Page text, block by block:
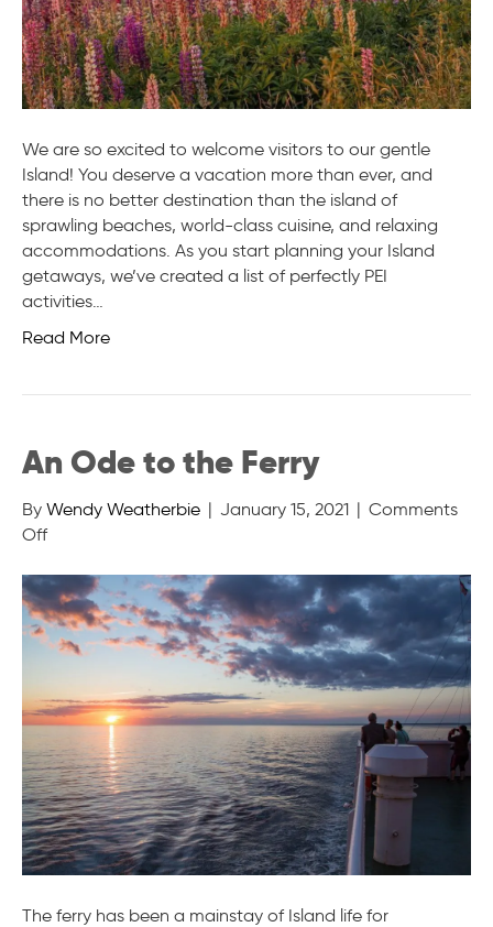
We are so excited to welcome visitors to our gentle
Island! You deserve a vacation more than ever, and
there is no better destination than the island of
sprawling beaches, world-class cuisine, and relaxing
accommodations. As you start planning your Island
getaways, we’ve created a list of perfectly PEI
activities…
Read More
An Ode to the Ferry
By Wendy Weatherbie | January 15, 2021 | Comments
Offon
Ode
to
the
Ferry
The ferry has been a mainstay of Island life for